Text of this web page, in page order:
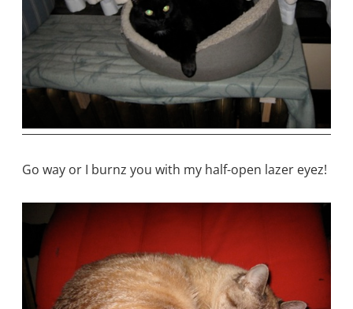
Go way or I burnz you with my half-open lazer eyez!